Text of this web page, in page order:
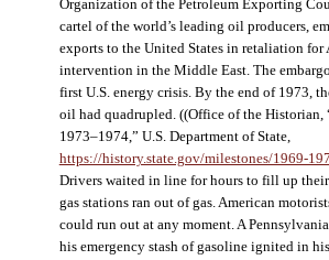
Organization of the Petroleum Exporting
cartel of the world’s leading oil producers,
exports to the United States in retaliation for
intervention in the Middle East. The
first U.S. energy crisis. By the end of 1973,
oil had quadrupled. ((Office of the Historian,
1973–1974,” U.S. Department of State,
https://history.state.gov/milestones/1969-
Drivers waited in line for hours to fill up
gas stations ran out of gas. American
could run out at any moment. A
his emergency stash of gasoline ignited in